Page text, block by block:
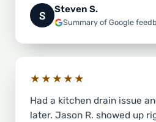
S Steven S.
Summary of Google
★★★★★
Had a kitchen drain issue
later. Jason R. showed up